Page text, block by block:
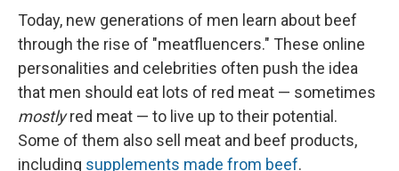
Today, new generations of men learn about beef
through the rise of "meatfluencers." These online
personalities and celebrities often push the idea
that men should eat lots of red meat — sometimes
mostlyred meat — to live up to their potential.
Some of them also sell meat and beef products,
including supplements made from beef.